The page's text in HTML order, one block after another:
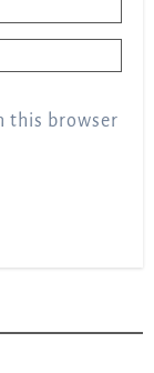
this browser